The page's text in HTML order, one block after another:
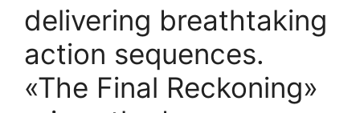
delivering breathtaking
action sequences.
«The Final Reckoning»